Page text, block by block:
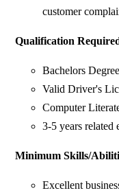
customer
Qualification
Bachelors
Valid Driver's
Computer
3-5 years related
Minimum Skills/
Excellent